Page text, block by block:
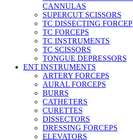
CANNULAS
SUPERCUT SCISSORS
TC DISSECTING
TC FORCEPS
TC INSTRUMENTS
TC SCISSORS
TONGUE DEPRESSORS
ENT INSTRUMENTS
ARTERY FORCEPS
AURAL FORCEPS
BURRS
CATHETERS
CURETTES
DISSECTORS
DRESSING FORCEPS
ELEVATORS